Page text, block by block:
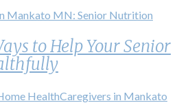
to Help Your Senior
HealthCaregivers in Mankato